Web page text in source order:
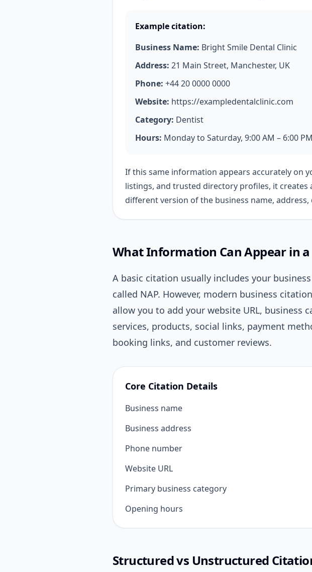
Example citation:
Business Name: Bright Smile Dental Clinic
Address: 21 Main Street, Manchester, UK
Phone: +44 20 0000 0000
Website: https://exampledentalclinic.com
Category: Dentist
Hours: Monday to Saturday, 9:00 AM – 6:00 PM
If this same information appears accurately on
listings, and trusted directory profiles, it creates
different version of the business name,
What Information Can Appear in
A basic citation usually includes your
called NAP. However, modern business
allow you to add your website URL, business
services, products, social links, payment
booking links, and customer reviews.
Core Citation Details
Business name
Business address
Phone number
Website URL
Primary business category
Opening hours
Structured vs Unstructured